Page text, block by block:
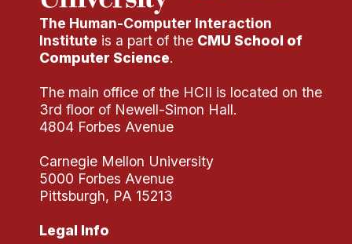
The Human-Computer Interaction
Institute is a part of the CMU School of
Computer Science.
The main office of the HCII is located on the
3rd floor of Newell-Simon Hall.
4804 Forbes Avenue
Carnegie Mellon University
5000 Forbes Avenue
Pittsburgh, PA 15213
Legal Info